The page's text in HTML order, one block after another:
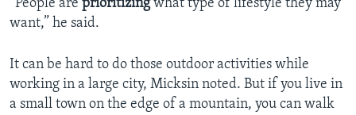
“People are prioritizingwhat type of lifestyle they may
want,” he said.
It can be hard to do those outdoor activities while
working in a large city, Micksin noted. But if you live in
a small town on the edge of a mountain, you can walk